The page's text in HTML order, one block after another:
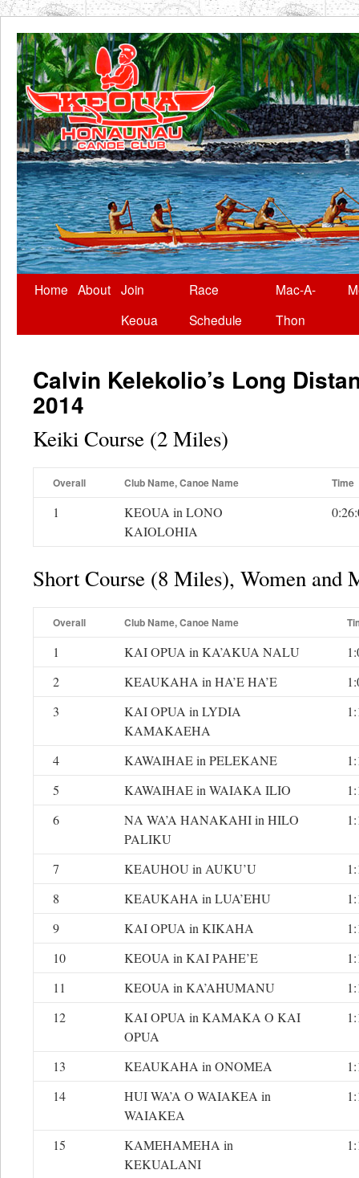
Skip
Home About Join
Keoua
Race
Schedule
Mac-A-
Thon
Calvin Kelekolio’s Long
2014
Keiki Course (2 Miles)
Overall Club Name, Canoe Name Time
1
KEOUA in LONO
KAIOLOHIA
Short Course (8 Miles), Women and
Overall Club Name, Canoe Name
1 KAI OPUA in KA’AKUA NALU
2
KEAUKAHA in HA’E HA’E
3
KAI OPUA in LYDIA
KAMAKAEHA
4 KAWAIHAE in PELEKANE
5
KAWAIHAE in WAIAKA ILIO
6
NA WA’A HANAKAHI in HILO
PALIKU
7 KEAUHOU in AUKU’U
8
KEAUKAHA in LUA’EHU
9
KAI OPUA in KIKAHA
10
KEOUA in KAI PAHE’E
11
KEOUA in KA’AHUMANU
12
KAI OPUA in KAMAKA O KAI
OPUA
13 KEAUKAHA in ONOMEA
14
HUI WA’A O WAIAKEA in
WAIAKEA
15
KAMEHAMEHA in
KEKUALANI